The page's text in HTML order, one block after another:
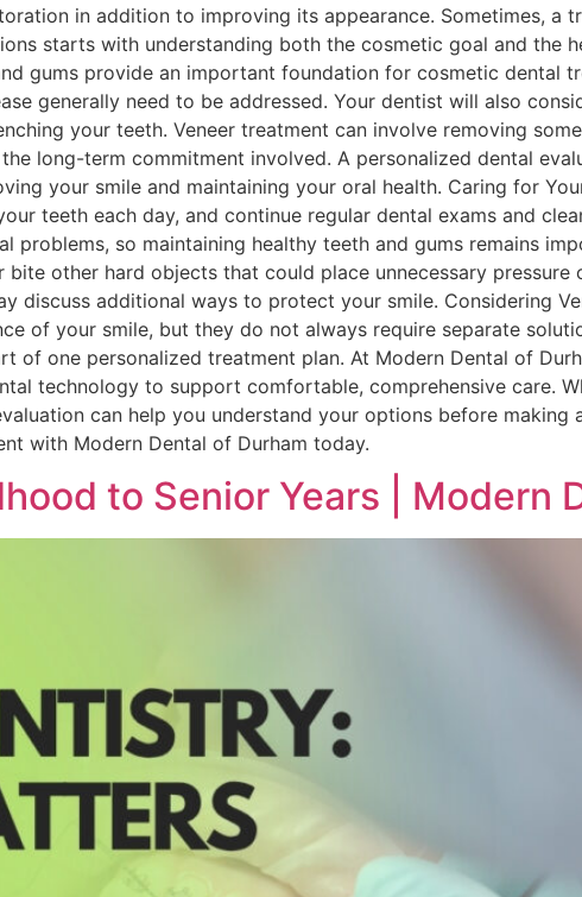
in addition to improving its appearance. Sometimes, a
starts with understanding both the cosmetic goal and the
gums provide an important foundation for cosmetic dental
generally need to be addressed. Your dentist will also
your teeth. Veneer treatment can involve removing
long-term commitment involved. A personalized dental
your smile and maintaining your oral health. Caring for
teeth each day, and continue regular dental exams and
problems, so maintaining healthy teeth and gums remains
other hard objects that could place unnecessary pressure
additional ways to protect your smile. Considering
of your smile, but they do not always require separate
of one personalized treatment plan. At Modern Dental of
technology to support comfortable, comprehensive care.
can help you understand your options before making
with Modern Dental of Durham today.
to Senior Years | Modern